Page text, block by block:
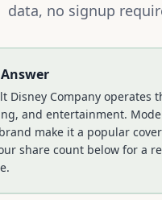
data, no signup
Disney Company operates
and entertainment.
make it a popular
share count below for a